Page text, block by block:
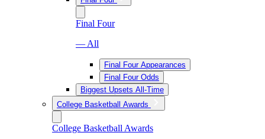
Final Four
— All
Final Four Appearances
Final Four Odds
Biggest Upsets All-Time
College Basketball Awards
College Basketball Awards